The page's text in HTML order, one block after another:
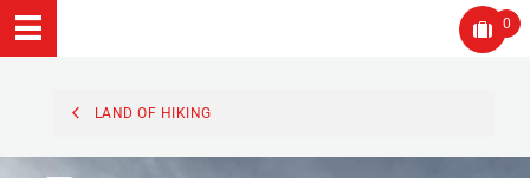
0
LAND OF HIKING